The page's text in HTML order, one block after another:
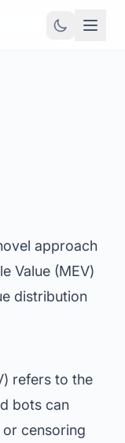
approach
Value (MEV)
distribution
refers to the
bots can
censoring